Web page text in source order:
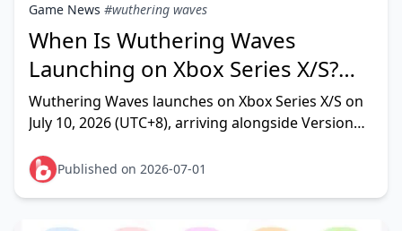
Game News #wuthering waves
When Is Wuthering Waves
Launching on Xbox Series X/S?
Confirmed Date & Full Details
Wuthering Waves launches on Xbox Series X/S on
July 10, 2026 (UTC+8), arriving alongside Version
Wire. This isn'
Published on 2026-07-01